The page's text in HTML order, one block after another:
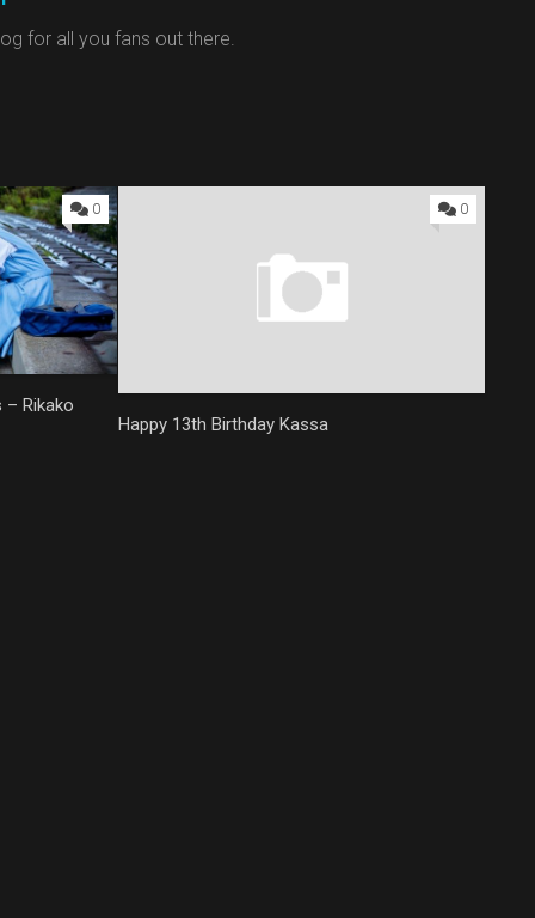
for all you fans out there.
0
Rikako
0
Happy 13th Birthday Kassa